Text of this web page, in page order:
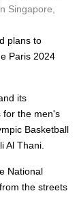
Singapore,
plans to
Paris 2024
its
for the men's
Basketball
Al Thani.
National
the streets